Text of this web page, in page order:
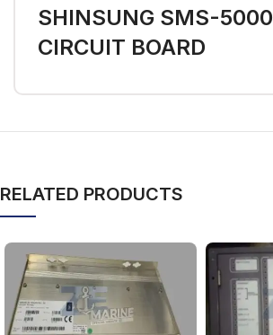
SHINSUNG SMS-5000
CIRCUIT BOARD
RELATED PRODUCTS